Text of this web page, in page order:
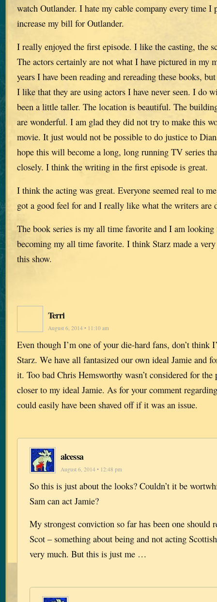
watch Outlander. I hate my cable company every time
increase my bill for Outlander.
I really enjoyed the first episode. I like the casting, the
The actors certainly are not what I have pictured in my
years I have been reading and rereading these books,
I like that they are using actors I have never seen. I do
been a little taller. The location is beautiful. The
are wonderful. I am glad they did not try to make this
movie. It just would not be possible to do justice to
hope this will become a long, long running TV series
closely. I think the writing in the first episode is great.
I think the acting was great. Everyone seemed real to
got a good feel for and I really like what the writers are
The book series is my all time favorite and I am
becoming my all time favorite. I think Starz made a
this show.
Terri
August 6, 2014 • 11:10 am
Even though I’m one of your die-hard fans, don’t think
Starz. We have all fantasized our own ideal Jamie and
it. Too bad Chris Hemsworthy wasn’t considered for
closer to my ideal Jamie. As for your comment
could easily have been shaved off if it was an issue.
alcessa
August 6, 2014 • 12:48 pm
So this is just about the looks? Couldn’t it be
Sam can act Jamie?
My strongest conviction so far has been one should
Scot – something about being and not acting
very much. But this is just me …